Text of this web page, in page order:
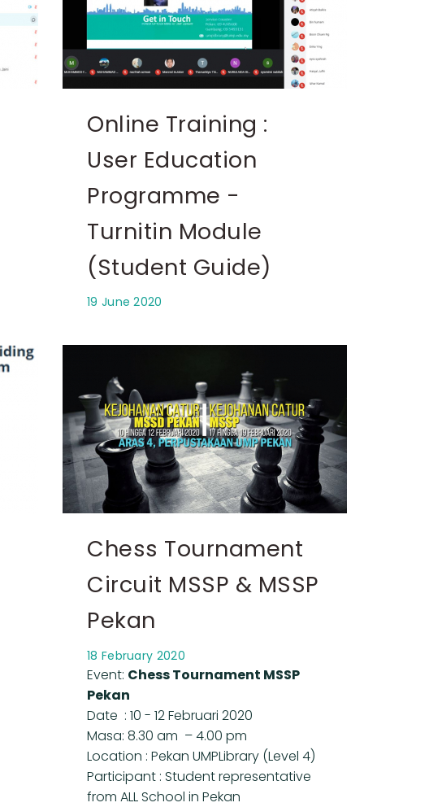
Online Training :
User Education
Programme -
Turnitin Module
(Student Guide)
19 June 2020
Chess Tournament
Circuit MSSP & MSSP
Pekan
18 February 2020
Event: Chess Tournament MSSP
Pekan
Date : 10 - 12 Februari 2020
Masa: 8.30 am – 4.00 pm
Location : Pekan UMPLibrary (Level 4)
Participant : Student representative
from ALL School in Pekan